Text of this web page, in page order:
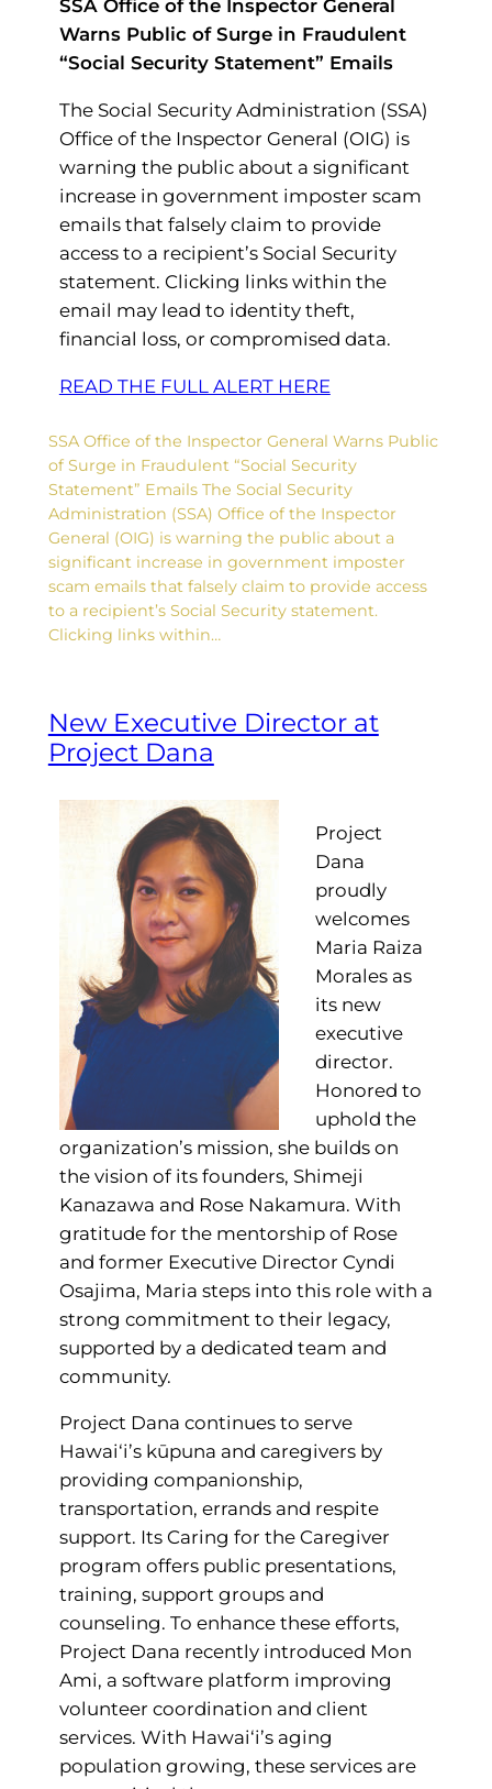
SSA Office of the Inspector General
Warns Public of Surge in Fraudulent
“Social Security Statement” Emails
The Social Security Administration (SSA)
Office of the Inspector General (OIG) is
warning the public about a significant
increase in government imposter scam
emails that falsely claim to provide
access to a recipient’s Social Security
statement. Clicking links within the
email may lead to identity theft,
financial loss, or compromised data.
READ THE FULL ALERT HERE
SSA Office of the Inspector General Warns Public
of Surge in Fraudulent “Social Security
Statement” Emails The Social Security
Administration (SSA) Office of the Inspector
General (OIG) is warning the public about a
significant increase in government imposter
scam emails that falsely claim to provide access
to a recipient’s Social Security statement.
Clicking links within…
New Executive Director at
Project Dana
Project
Dana
proudly
welcomes
Maria Raiza
Morales as
its new
executive
director.
Honored to
uphold the
organization’s mission, she builds on
the vision of its founders, Shimeji
Kanazawa and Rose Nakamura. With
gratitude for the mentorship of Rose
and former Executive Director Cyndi
Osajima, Maria steps into this role with a
strong commitment to their legacy,
supported by a dedicated team and
community.
Project Dana continues to serve
Hawai‘i’s kūpuna and caregivers by
providing companionship,
transportation, errands and respite
support. Its Caring for the Caregiver
program offers public presentations,
training, support groups and
counseling. To enhance these efforts,
Project Dana recently introduced Mon
Ami, a software platform improving
volunteer coordination and client
services. With Hawai‘i’s aging
population growing, these services are